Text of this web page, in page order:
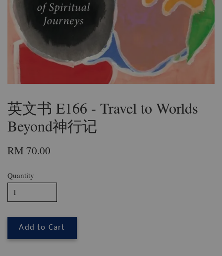
英文书 E166 - Travel to Worlds
Beyond神行记
RM 70.00
Quantity
Add to Cart